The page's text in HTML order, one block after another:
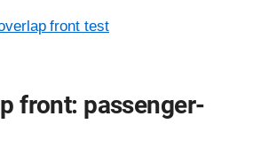
front test
front: passenger-